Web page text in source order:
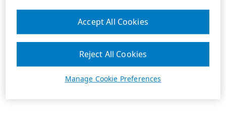
Manage Cookie Preferences
Reject All Cookies
Accept All Cookies